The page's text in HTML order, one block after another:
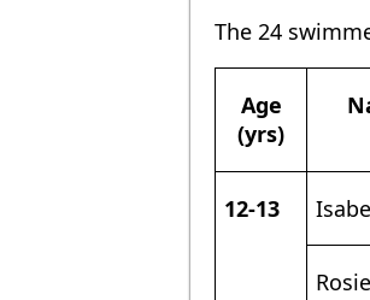
The 24
Age
(yrs)
12-13